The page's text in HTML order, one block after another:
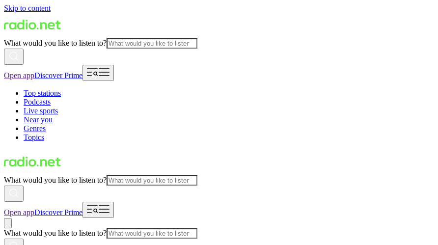
Skip to content
What would you like to listen to?
Open appDiscover Prime
Top stations
Podcasts
Live sports
Near you
Genres
Topics
What would you like to listen to?
Open appDiscover Prime
What would you like to listen to?